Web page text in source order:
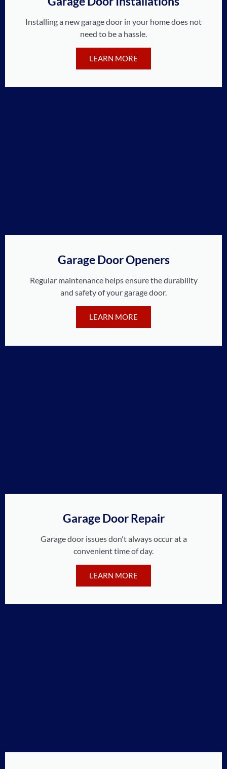
Installing a new garage door in your home does not
need to be a hassle.
LEARN MORE
Garage Door Openers
Regular maintenance helps ensure the durability
and safety of your garage door.
LEARN MORE
Garage Door Repair
Garage door issues don't always occur at a
convenient time of day.
LEARN MORE